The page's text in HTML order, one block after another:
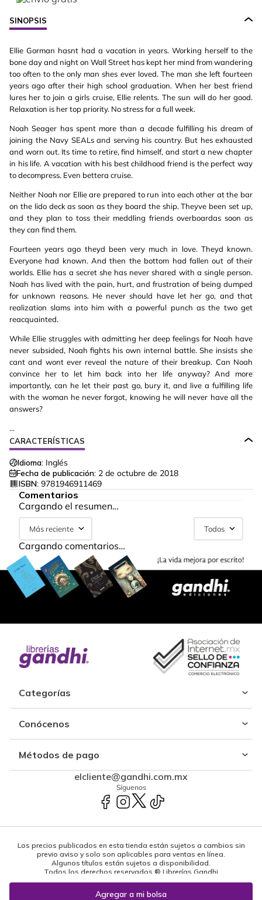
SINOPSIS
Ellie Gorman hasnt had a vacation in years. Working herself to the
bone day and night on Wall Street has kept her mind from wandering
too often to the only man shes ever loved. The man she left fourteen
years ago after their high school graduation. When her best friend
lures her to join a girls cruise, Ellie relents. The sun will do her good.
Relaxation is her top priority. No stress for a full week.
Noah Seager has spent more than a decade fulfilling his dream of
joining the Navy SEALs and serving his country. But hes exhausted
and worn out. Its time to retire, find himself, and start a new chapter
in his life. A vacation with his best childhood friend is the perfect way
to decompress. Even bettera cruise.
Neither Noah nor Ellie are prepared to run into each other at the bar
on the lido deck as soon as they board the ship. Theyve been set up,
and they plan to toss their meddling friends overboardas soon as
they can find them.
Fourteen years ago theyd been very much in love. Theyd known.
Everyone had known. And then the bottom had fallen out of their
worlds. Ellie has a secret she has never shared with a single person.
Noah has lived with the pain, hurt, and frustration of being dumped
for unknown reasons. He never should have let her go, and that
realization slams into him with a powerful punch as the two get
reacquainted.
While Ellie struggles with admitting her deep feelings for Noah have
never subsided, Noah fights his own internal battle. She insists she
cant and wont ever reveal the nature of their breakup. Can Noah
convince her to let him back into her life anyway? And more
importantly, can he let their past go, bury it, and live a fulfilling life
with the woman he never forgot, knowing he will never have all the
answers?
...
CARACTERÍSTICAS
Idioma: Inglés
Fecha de publicación: 2 de octubre de 2018
ISBN: 9781946911469
Comentarios
Cargando el resumen…
Más reciente Todos
Cargando comentarios…
Categorías
Conócenos
Métodos de pago
elcliente@gandhi.com.mx
Síguenos
Los precios publicados en esta tienda están sujetos a cambios sin
previo aviso y solo son aplicables para ventas en línea.
Algunos títulos están sujetos a disponibilidad.
Todos los derechos reservados ® Librerías Gandhi